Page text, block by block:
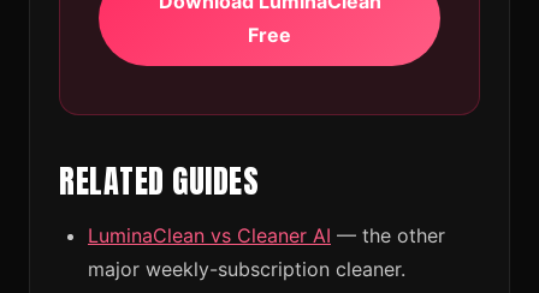
Free
RELATED GUIDES
LuminaClean vs Cleaner AI — the other
major weekly-subscription cleaner.